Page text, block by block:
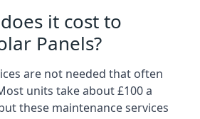
it cost to
Panels?
are not needed that often
units take about £100 a
these maintenance services